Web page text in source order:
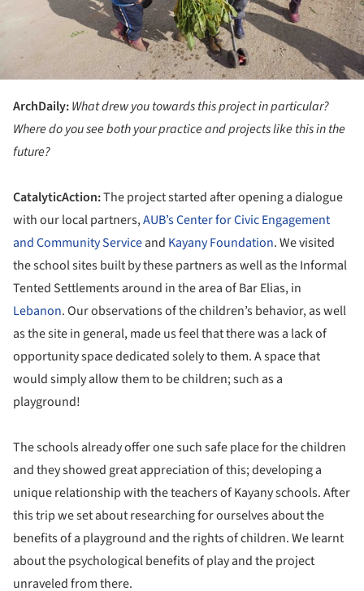
ArchDaily:What drew you towards this project in particular?
Where do you see both your practice and projects like this in the
future?
CatalyticAction:The project started after opening a dialogue
with our local partners,AUB’s Center for Civic Engagement
and Community Serviceand Kayany Foundation. We visited
the school sites built by these partners as well as the Informal
Tented Settlements around in the area of Bar Elias, in
Lebanon. Our observations of the children’s behavior, as well
as the site in general, made us feel that there was a lack of
opportunity space dedicated solely to them. A space that
would simply allow them to be children; such as a
playground!
The schools already offer one such safe place for the children
and they showed great appreciation of this; developing a
unique relationship with the teachers of Kayany schools. After
this trip we set about researching for ourselves about the
benefits of a playground and the rights of children. We learnt
about the psychological benefits of play and the project
unraveled from there.